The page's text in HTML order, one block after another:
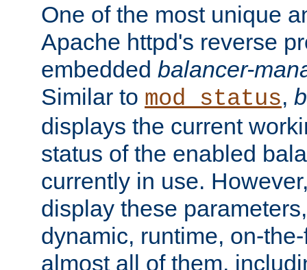
One of the most unique
Apache httpd's reverse
embedded balancer-
Similar to mod_status,
displays the current
status of the enabled
currently in use.
display these
dynamic, runtime, on-
almost all of them,